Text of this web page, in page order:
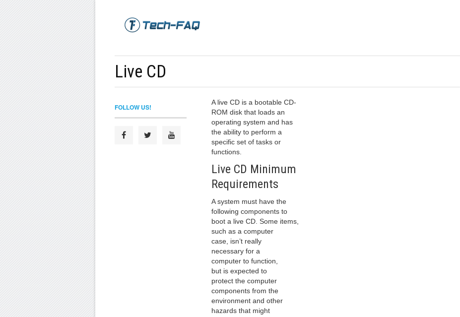
Live CD
A live CD is a bootable CD-
ROM disk that loads an
operating system and has
the ability to perform a
specific set of tasks or
functions.
Live CD Minimum
Requirements
A system must have the
following components to
boot a live CD. Some items,
such as a computer
case, isn’t really
necessary for a
computer to function,
but is expected to
protect the computer
components from the
environment and other
hazards that might
FOLLOW US!